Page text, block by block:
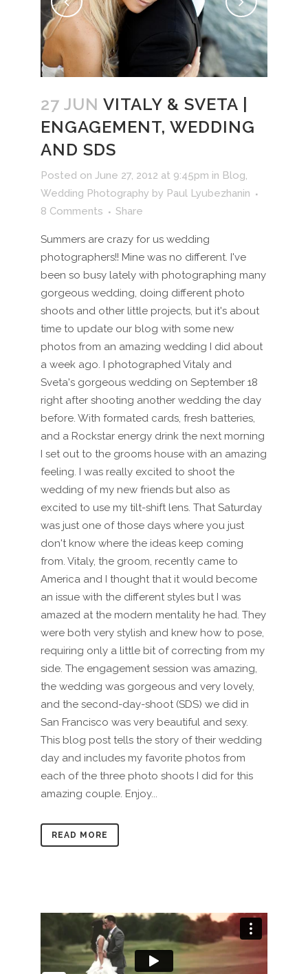
27 JUN VITALY & SVETA |
ENGAGEMENT, WEDDING
AND SDS
Posted on June 27, 2012 at 9:45pm in Blog,
Wedding Photography by Paul Lyubezhanin
8 Comments
Share
Summers are crazy for us wedding
photographers!! Mine was no different. I've
been so busy lately with photographing many
gorgeous wedding, doing different photo
shoots and other little projects, but it's about
time to update our blog with some new
photos from an amazing wedding I did about
a week ago. I photographed Vitaly and
Sveta's gorgeous wedding on September 18
right after shooting another wedding the day
before. With formated cards, fresh batteries,
and a Rockstar energy drink the next morning
I set out to the grooms house with an amazing
feeling. I was really excited to shoot the
wedding of my new friends but also as
excited to use my tilt-shift lens. That Saturday
was just one of those days where you just
don't know where the ideas keep coming
from. Vitaly, the groom, recently came to
America and I thought that it would become
an issue with the different styles but I was
amazed at the modern mentality he had. They
were both very stylish and knew how to pose,
requiring only a little bit of correcting from my
side. The engagement session was amazing,
the wedding was gorgeous and very lovely,
and the second-day-shoot (SDS) we did in
San Francisco was very beautiful and sexy.
This blog post tells the story of their wedding
day and includes my favorite photos from
each of the three photo shoots I did for this
amazing couple. Enjoy...
READ MORE